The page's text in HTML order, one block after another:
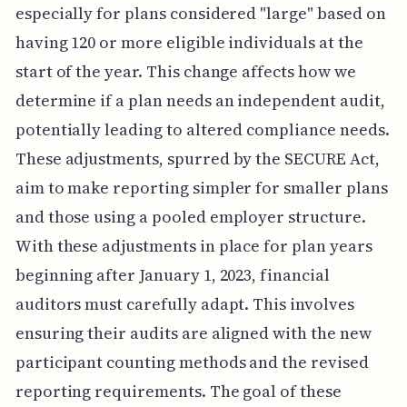
especially for plans considered "large" based on
having 120 or more eligible individuals at the
start of the year. This change affects how we
determine if a plan needs an independent audit,
potentially leading to altered compliance needs.
These adjustments, spurred by the SECURE Act,
aim to make reporting simpler for smaller plans
and those using a pooled employer structure.
With these adjustments in place for plan years
beginning after January 1, 2023, financial
auditors must carefully adapt. This involves
ensuring their audits are aligned with the new
participant counting methods and the revised
reporting requirements. The goal of these